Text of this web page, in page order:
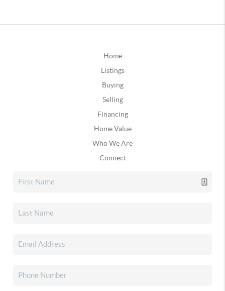
Home
Listings
Buying
Selling
Financing
Home Value
Who We Are
Connect